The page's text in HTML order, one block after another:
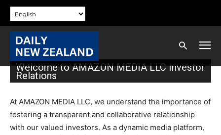
Welcome to AMAZON MEDIA LLC Investor
Relations
At AMAZON MEDIA LLC, we understand the importance of
fostering a transparent and collaborative relationship
with our valued investors. As a dynamic media platform,